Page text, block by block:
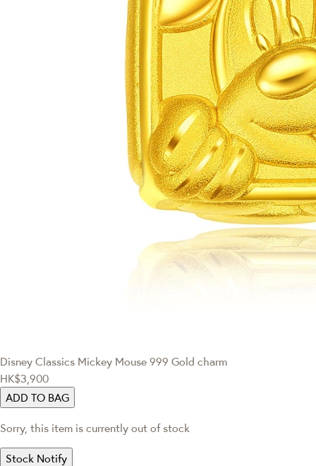
Disney Classics Mickey Mouse 999 Gold charm
HK$3,900
ADD TO BAG
Sorry, this item is currently out of stock
Stock Notify